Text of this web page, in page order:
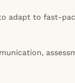
adapt to fast-